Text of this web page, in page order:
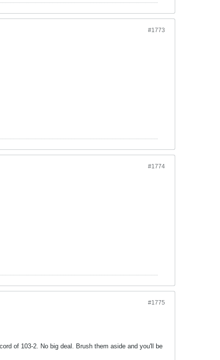
#1773
#1774
#1775
of 103-2. No big deal. Brush them aside and you'll be